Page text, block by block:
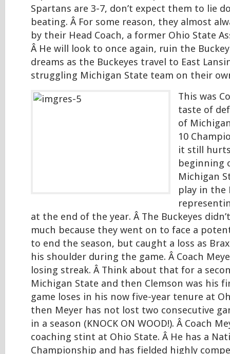
Spartans are 3-7, don’t expect them to lie
beating. Â For some reason, they almost
by their Head Coach, a former Ohio State
Â He will look to once again, ruin the
dreams as the Buckeyes travel to East
struggling Michigan State team on their
This was
taste of
of
10
it still
beginning
Michigan
play in the
at the end of the year. Â The Buckeyes
much because they went on to face a
to end the season, but caught a loss as
his shoulder during the game. Â Coach
losing streak. Â Think about that for a
Michigan State and then Clemson was his
game loses in his now five-year tenure at
then Meyer has not lost two consecutive
in a season (KNOCK ON WOOD!). Â Coach
coaching stint at Ohio State. Â He has a
Championship and has fielded highly